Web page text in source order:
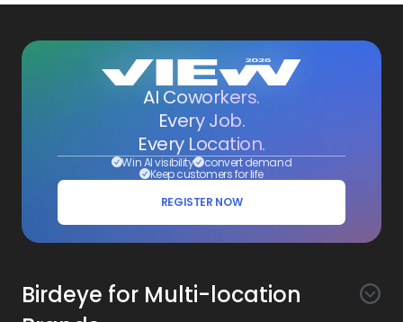
AI Coworkers.
Every Job.
Every Location.
Win AI visibility convert demand
Keep customers for life
REGISTER NOW
Birdeye for Multi-location